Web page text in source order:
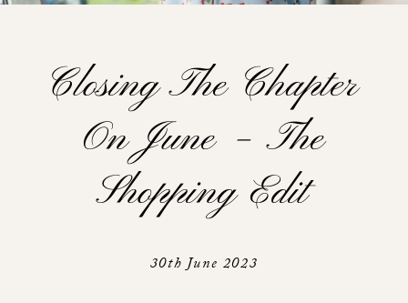
Closing The Chapter
On June – The
Shopping Edit
30th June 2023